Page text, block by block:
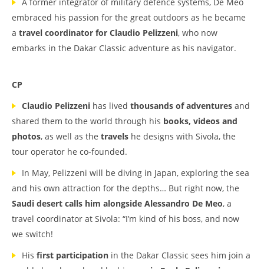
embraced his passion for the great outdoors as he became
a travel coordinator for Claudio Pelizzeni, who now
embarks in the Dakar Classic adventure as his navigator.
CP
Claudio Pelizzeni has lived thousands of adventures and
shared them to the world through his books, videos and
photos, as well as the travels he designs with Sivola, the
tour operator he co-founded.
In May, Pelizzeni will be diving in Japan, exploring the sea
and his own attraction for the depths… But right now, the
Saudi desert calls him alongside Alessandro De Meo, a
travel coordinator at Sivola: “I’m kind of his boss, and now
we switch!
His first participation in the Dakar Classic sees him join a